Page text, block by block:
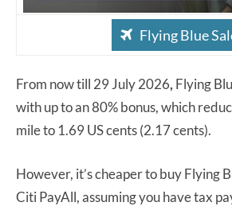
Flying Blue
From now till 29 July 2026, Flying
with up to an 80% bonus, which
mile to 1.69 US cents (2.17 cents).
However, it’s cheaper to buy Flying
Citi PayAll, assuming you have tax